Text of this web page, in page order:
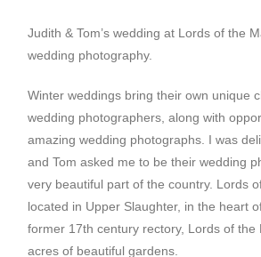
Judith & Tom’s wedding at Lords of the
wedding photography.
Winter weddings bring their own unique
wedding photographers, along with
amazing wedding photographs. I was
and Tom asked me to be their wedding
very beautiful part of the country. Lords
located in Upper Slaughter, in the heart
former 17th century rectory, Lords of the
acres of beautiful gardens.